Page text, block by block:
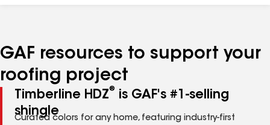
GAF resources to support your
roofing project
Timberline HDZ®
is GAF's #1-selling
shingle
Curated colors for any home, featuring industry-first